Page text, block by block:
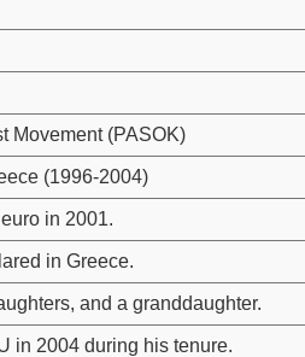
Movement (PASOK)
(1996-2004)
in 2001.
in Greece.
and a granddaughter.
in 2004 during his tenure.